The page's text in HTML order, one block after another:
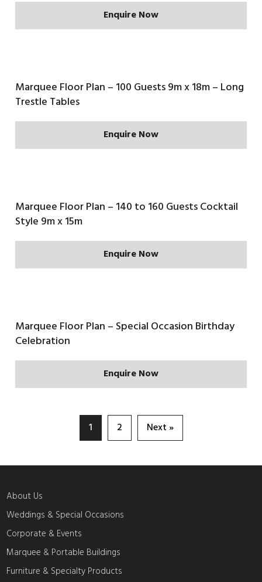
Enquire Now
Marquee Floor Plan – 100 Guests 9m x 18m – Long
Trestle Tables
Enquire Now
Marquee Floor Plan – 140 to 160 Guests Cocktail
Style 9m x 15m
Enquire Now
Marquee Floor Plan – Special Occasion Birthday
Celebration
Enquire Now
1 2 Next »
About Us
Weddings & Special Occasions
Corporate & Events
Marquee & Portable Buildings
Furniture & Specialty Products